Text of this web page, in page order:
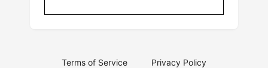
Terms of Service
Privacy Policy